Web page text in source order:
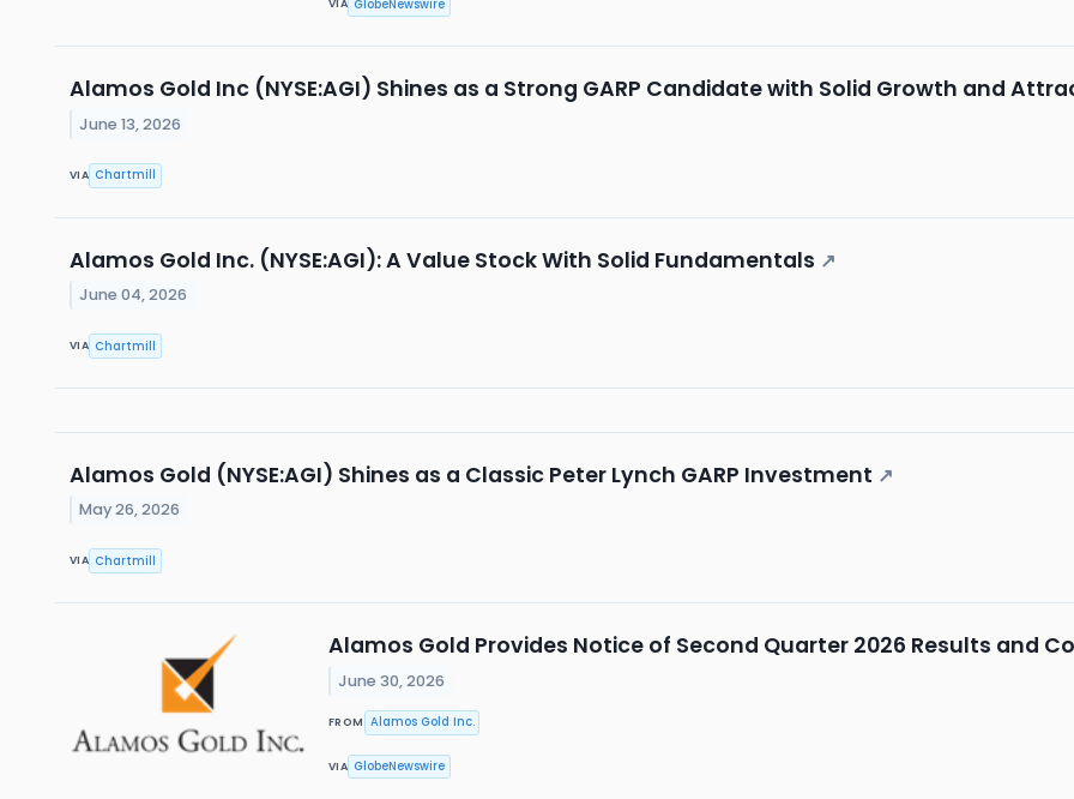
VIA GlobeNewswire
Alamos Gold Inc (NYSE:AGI) Shines as a Strong GARP Candidate with Solid Growth and
June 13, 2026
VIA Chartmill
Alamos Gold Inc. (NYSE:AGI): A Value Stock With Solid Fundamentals ↗
June 04, 2026
VIA Chartmill
Alamos Gold (NYSE:AGI) Shines as a Classic Peter Lynch GARP Investment ↗
May 26, 2026
VIA Chartmill
Alamos Gold Provides Notice of Second Quarter 2026 Results and
June 30, 2026
FROM Alamos Gold Inc.
VIA GlobeNewswire